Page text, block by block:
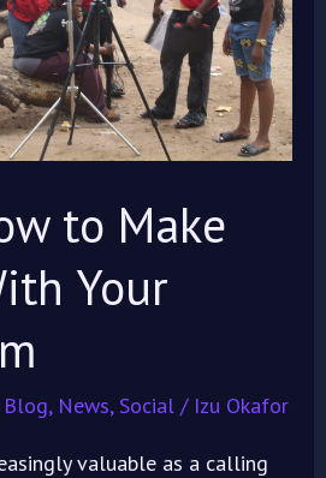
to Make
Your
Blog, News, Social/ Izu Okafor
valuable as a calling